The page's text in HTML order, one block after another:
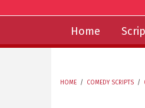
Home
HOME / COMEDY SCRIPTS /